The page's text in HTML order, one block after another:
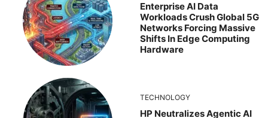
Enterprise AI Data
Workloads Crush Global 5G
Networks Forcing Massive
Shifts In Edge Computing
Hardware
TECHNOLOGY
HP Neutralizes Agentic AI